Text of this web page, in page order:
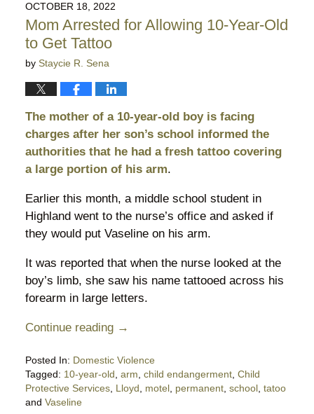
10:38
pm
OCTOBER 18, 2022
Mom Arrested for Allowing 10-Year-Old
to Get Tattoo
by Staycie R. Sena
The mother of a 10-year-old boy is facing
charges after her son’s school informed the
authorities that he had a fresh tattoo covering
a large portion of his arm.
Earlier this month, a middle school student in
Highland went to the nurse’s office and asked if
they would put Vaseline on his arm.
It was reported that when the nurse looked at the
boy’s limb, she saw his name tattooed across his
forearm in large letters.
Continue reading →
Posted In: Domestic Violence
Tagged: 10-year-old, arm, child endangerment, Child
Protective Services, Lloyd, motel, permanent, school, tatoo
and Vaseline